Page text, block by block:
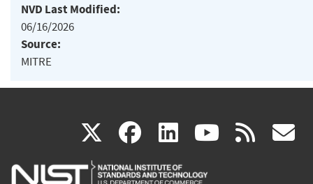
NVD Last Modified:
06/16/2026
Source:
MITRE
X(link
is
facebook
(link
is
linkedin
(link
is
(link rss